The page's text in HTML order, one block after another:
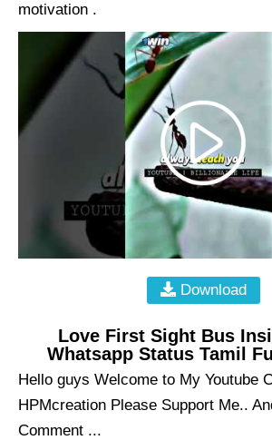
motivation .
Download
Love First Sight Bus
Whatsapp Status Tamil
Hello guys Welcome to My Youtube
HPMcreation Please Support Me..
Comment ...